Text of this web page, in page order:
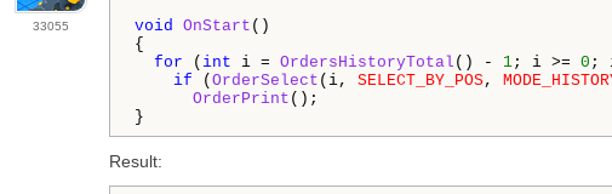
33055
void
OnStart ()
{
for ( int i = OrdersHistoryTotal () - 1; i >= 0 ;
if ( OrderSelect (i, SELECT_BY_POS,
OrderPrint ();
}
Result: